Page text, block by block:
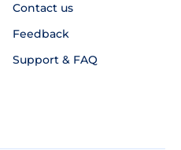
Contact us
Feedback
Support & FAQ